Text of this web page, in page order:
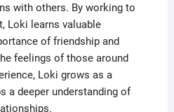
with others. By working to
Loki learns valuable
of friendship and
feelings of those around
Loki grows as a
a deeper understanding of